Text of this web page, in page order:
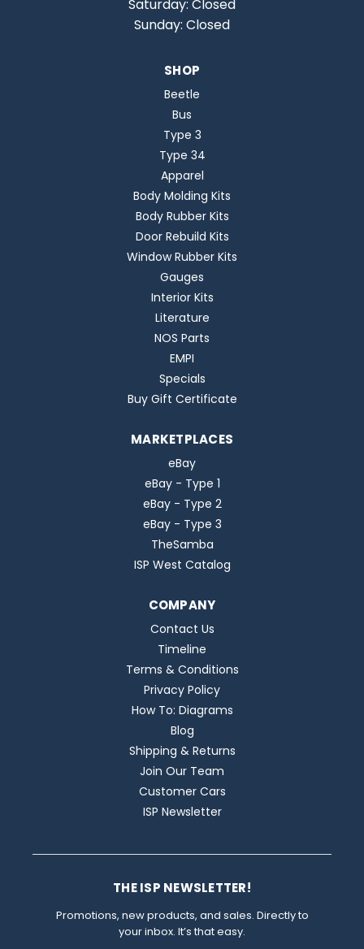
Saturday: Closed
Sunday: Closed
SHOP
Beetle
Bus
Type 3
Type 34
Apparel
Body Molding Kits
Body Rubber Kits
Door Rebuild Kits
Window Rubber Kits
Gauges
Interior Kits
Literature
NOS Parts
EMPI
Specials
Buy Gift Certificate
MARKETPLACES
eBay
eBay - Type 1
eBay - Type 2
eBay - Type 3
TheSamba
ISP West Catalog
COMPANY
Contact Us
Timeline
Terms & Conditions
Privacy Policy
How To: Diagrams
Blog
Shipping & Returns
Join Our Team
Customer Cars
ISP Newsletter
THE ISP NEWSLETTER!
Promotions, new products, and sales. Directly to
your inbox. It’s that easy.